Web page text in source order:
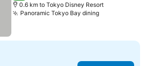
0.6 km to Tokyo Disney Resort
Panoramic Tokyo Bay diningSee prices